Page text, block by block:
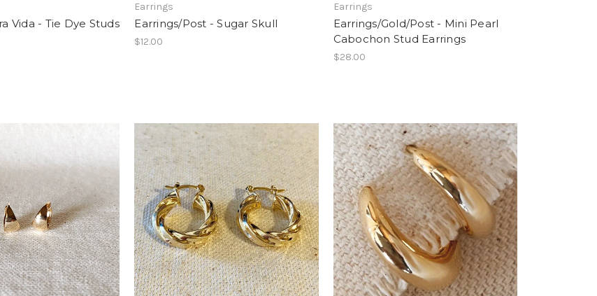
Vida - Tie Dye Studs
Earrings
Earrings/Post - Sugar Skull
$12.00
Earrings
Earrings/Gold/Post - Mini Pearl
Cabochon Stud Earrings
$28.00